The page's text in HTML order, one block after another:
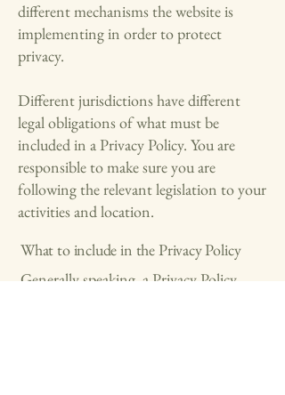
different mechanisms the website is
implementing in order to protect
privacy.
Different jurisdictions have different
legal obligations of what must be
included in a Privacy Policy. You are
responsible to make sure you are
following the relevant legislation to your
activities and location.
What to include in the Privacy Policy
Generally speaking, a Privacy Policy